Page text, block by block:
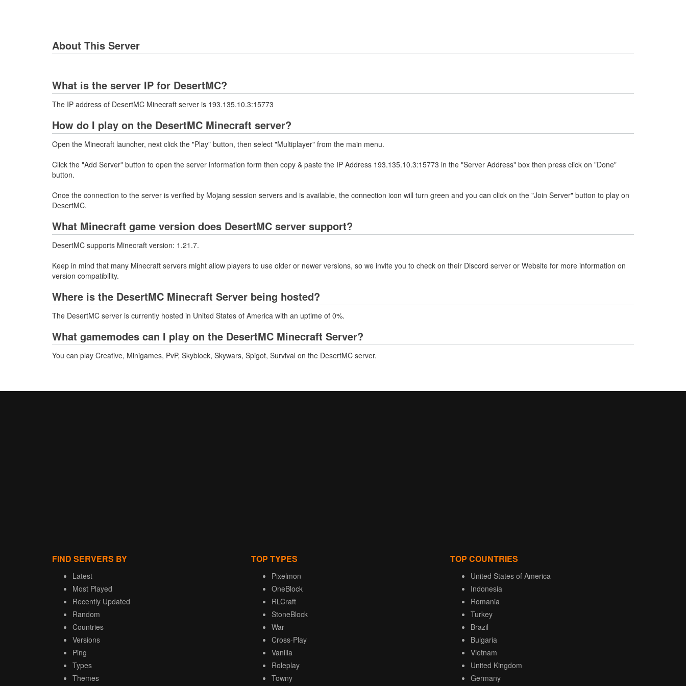
About This Server
What is the server IP for DesertMC?
The IP address of DesertMC Minecraft server is 193.135.10.3:15773
How do I play on the DesertMC Minecraft server?
Open the Minecraft launcher, next click the "Play" button, then select "Multiplayer" from the main menu.
Click the "Add Server" button to open the server information form then copy & paste the IP Address 193.135.10.3:15773 in the "Server Address" box then press click on "Done"
button.
Once the connection to the server is verified by Mojang session servers and is available, the connection icon will turn green and you can click on the "Join Server" button to play on
DesertMC.
What Minecraft game version does DesertMC server support?
DesertMC supports Minecraft version: 1.21.7.
Keep in mind that many Minecraft servers might allow players to use older or newer versions, so we invite you to check on their Discord server or Website for more information on
version compatibility.
Where is the DesertMC Minecraft Server being hosted?
The DesertMC server is currently hosted in United States of America with an uptime of 0%.
What gamemodes can I play on the DesertMC Minecraft Server?
You can play Creative, Minigames, PvP, Skyblock, Skywars, Spigot, Survival on the DesertMC server.
FIND SERVERS BY
Latest
Most Played
Recently Updated
Random
Countries
Versions
Ping
Types
Themes
TOP TYPES
Pixelmon
OneBlock
RLCraft
StoneBlock
War
Cross-Play
Vanilla
Roleplay
Towny
TOP COUNTRIES
United States of America
Indonesia
Romania
Turkey
Brazil
Bulgaria
Vietnam
United Kingdom
Germany